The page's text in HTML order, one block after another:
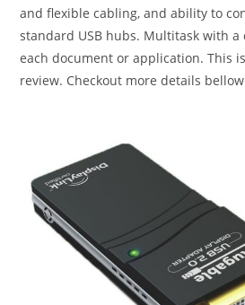
and flexible cabling, and ability to
standard USB hubs. Multitask with
each document or application. This
review. Checkout more details